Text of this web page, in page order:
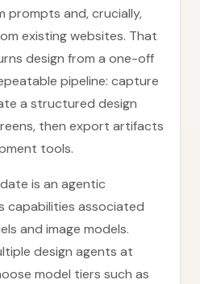
prompts and, crucially,
existing websites. That
design from a one-off
pipeline: capture
a structured design
then export artifacts
tools.
is an agentic
capabilities associated
and image models.
design agents at
model tiers such as